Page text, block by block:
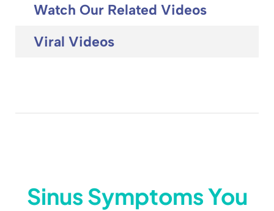
Watch Our Related Videos
Viral Videos
Sinus Symptoms You